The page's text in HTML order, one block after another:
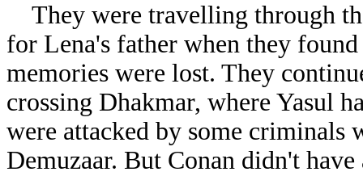
They were travelling through
for Lena's father when they
memories were lost. They
crossing Dhakmar, where Yasul
were attacked by some criminals
Demuzaar. But Conan didn't